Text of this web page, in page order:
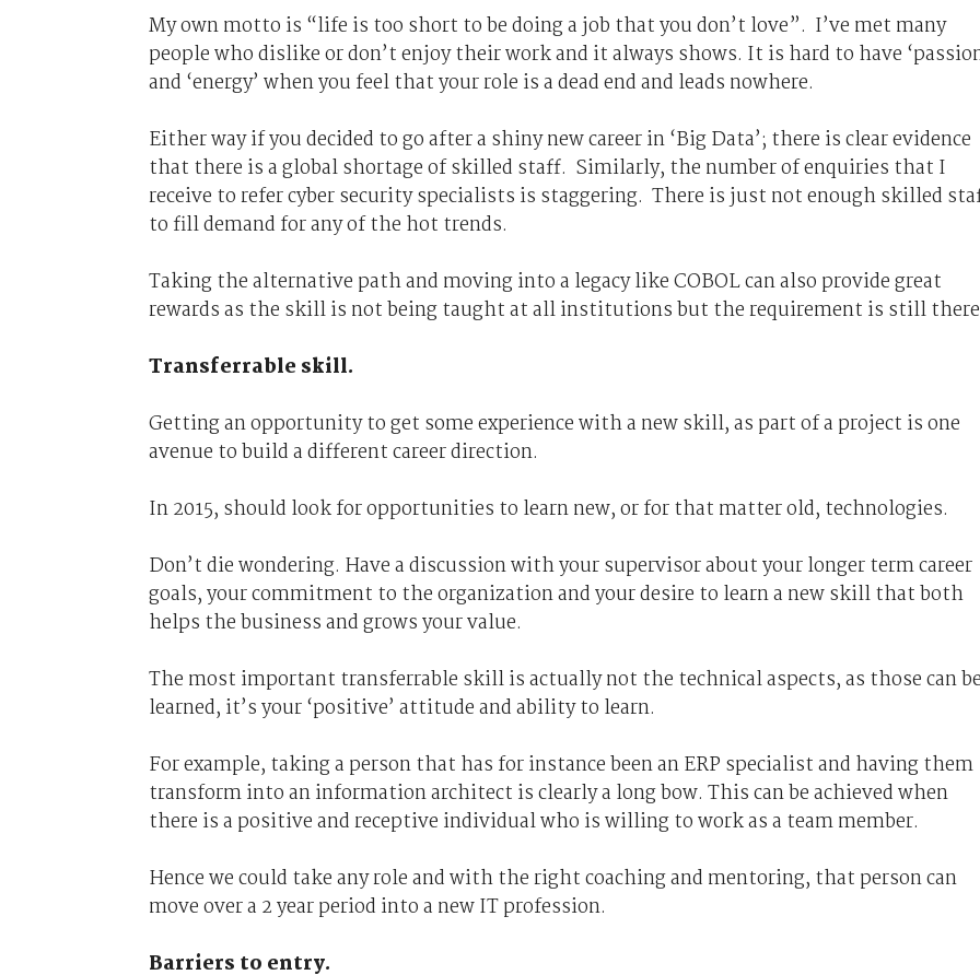
My own motto is “life is too short to be doing a job that you don’t love”. I’ve met many
people who dislike or don’t enjoy their work and it always shows. It is hard to have
and ‘energy’ when you feel that your role is a dead end and leads nowhere.
Either way if you decided to go after a shiny new career in ‘Big Data’; there is clear evidence
that there is a global shortage of skilled staff. Similarly, the number of enquiries that I
receive to refer cyber security specialists is staggering. There is just not enough skilled
to fill demand for any of the hot trends.
Taking the alternative path and moving into a legacy like COBOL can also provide great
rewards as the skill is not being taught at all institutions but the requirement is still
Transferrable skill.
Getting an opportunity to get some experience with a new skill, as part of a project is one
avenue to build a different career direction.
In 2015, should look for opportunities to learn new, or for that matter old, technologies.
Don’t die wondering. Have a discussion with your supervisor about your longer term career
goals, your commitment to the organization and your desire to learn a new skill that both
helps the business and grows your value.
The most important transferrable skill is actually not the technical aspects, as those can be
learned, it’s your ‘positive’ attitude and ability to learn.
For example, taking a person that has for instance been an ERP specialist and having them
transform into an information architect is clearly a long bow. This can be achieved when
there is a positive and receptive individual who is willing to work as a team member.
Hence we could take any role and with the right coaching and mentoring, that person can
move over a 2 year period into a new IT profession.
Barriers to entry.